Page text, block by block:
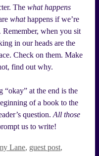
The what happens
whathappens if we’re
Remember, when you sit
in our heads are the
Check on them. Make
find out why.
“okay” at the end is the
of a book to the
question. All those
us to write!
Lane, guest post,